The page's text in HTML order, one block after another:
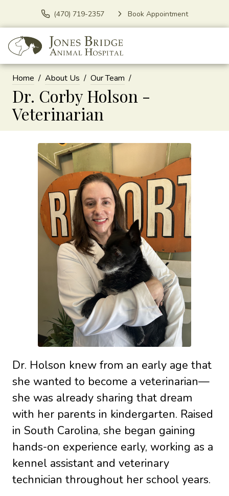
(470) 719-2357 Book Appointment
Home About Us Our Team
Dr. Corby Holson -
Veterinarian
Dr. Holson knew from an early age that
she wanted to become a veterinarian—
she was already sharing that dream
with her parents in kindergarten. Raised
in South Carolina, she began gaining
hands-on experience early, working as a
kennel assistant and veterinary
technician throughout her school years.